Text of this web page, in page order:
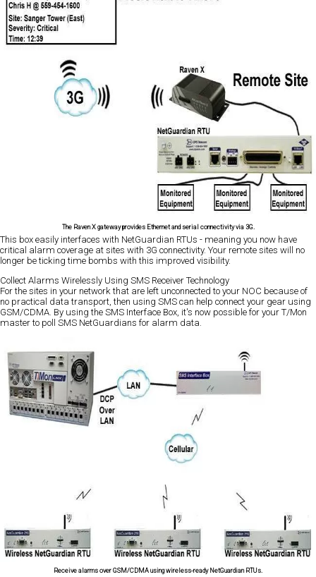
The Raven X gateway provides Ethernet and serial connectivity via 3G.
This box easily interfaces with NetGuardian RTUs - meaning you now have
critical alarm coverage at sites with 3G connectivity. Your remote sites will no
longer be ticking time bombs with this improved visibility.
Collect Alarms Wirelessly Using SMS Receiver Technology
For the sites in your network that are left unconnected to your NOC because of
no practical data transport, then using SMS can help connect your gear using
GSM/CDMA. By using the SMS Interface Box, it's now possible for your T/Mon
master to poll SMS NetGuardians for alarm data.
Receive alarms over GSM/CDMA using wireless-ready NetGuardian RTUs.